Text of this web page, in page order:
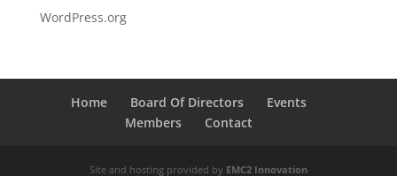
WordPress.org
Home Board Of Directors
Events
Members
Contact
Site and hosting provided by EMC2 Innovation